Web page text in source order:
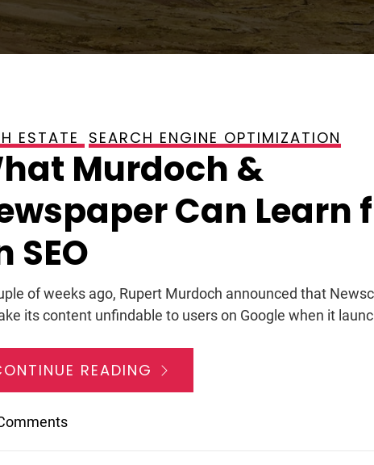
23, 2009
ESTATE SEARCH ENGINE OPTIMIZATION
Murdoch &
Can Learn
SEO
of weeks ago, Rupert Murdoch announced that
its content unfindable to users on Google when it
READING